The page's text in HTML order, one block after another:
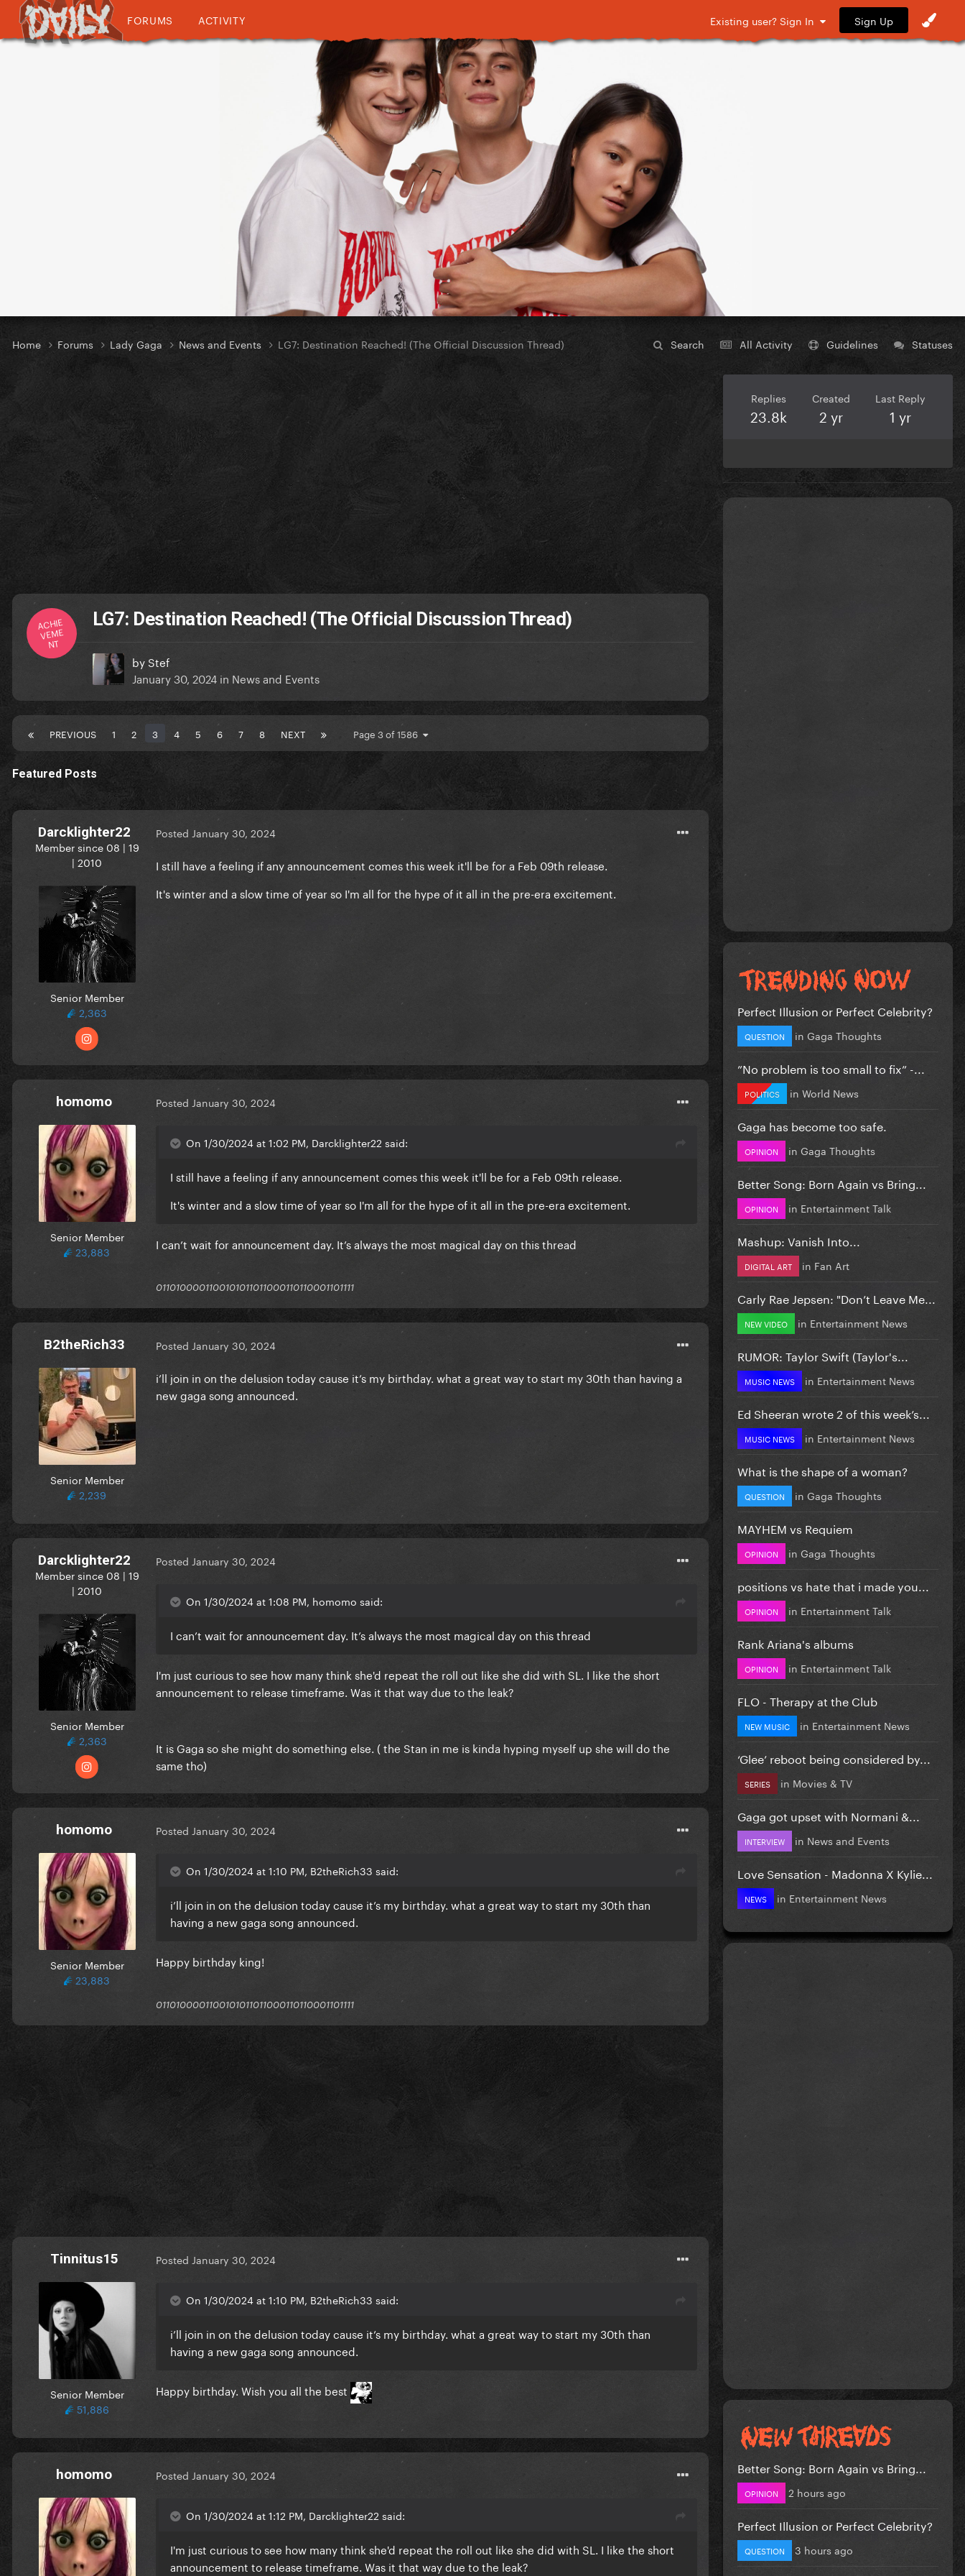
FORUMS ACTIVITY Existing user? Sign In Sign Up
Search All Activity Guidelines Statuses
Home Forums Lady Gaga News and Events LG7: Destination Reached! (The Official Discussion Thread)
ACHIE
VEME
NT
LG7: Destination Reached! (The Official Discussion Thread)
by Stef
January 30, 2024 in News and Events
PREVIOUS 1 2 3 4 5 6 7 8 NEXT Page 3 of 1586
Featured Posts
Darcklighter22
Member since 08 | 19
| 2010
Senior Member
2,363
Posted January 30, 2024
I still have a feeling if any announcement comes this week it'll be for a Feb 09th release.
It's winter and a slow time of year so I'm all for the hype of it all in the pre-era excitement.
homomo
Senior Member
23,883
Posted January 30, 2024
On 1/30/2024 at 1:02 PM, Darcklighter22 said:
I still have a feeling if any announcement comes this week it'll be for a Feb 09th release.
It's winter and a slow time of year so I'm all for the hype of it all in the pre-era excitement.
I can’t wait for announcement day. It’s always the most magical day on this thread
0110100001100101011011000110110001101111
B2theRich33
Senior Member
2,239
Posted January 30, 2024
i’ll join in on the delusion today cause it’s my birthday. what a great way to start my 30th than having a
new gaga song announced.
Darcklighter22
Member since 08 | 19
| 2010
Senior Member
2,363
Posted January 30, 2024
On 1/30/2024 at 1:08 PM, homomo said:
I can’t wait for announcement day. It’s always the most magical day on this thread
I'm just curious to see how many think she'd repeat the roll out like she did with SL. I like the short
announcement to release timeframe. Was it that way due to the leak?
It is Gaga so she might do something else. ( the Stan in me is kinda hyping myself up she will do the
same tho)
homomo
Senior Member
23,883
Posted January 30, 2024
On 1/30/2024 at 1:10 PM, B2theRich33 said:
i’ll join in on the delusion today cause it’s my birthday. what a great way to start my 30th than
having a new gaga song announced.
Happy birthday king!
0110100001100101011011000110110001101111
Tinnitus15
Senior Member
51,886
Posted January 30, 2024
On 1/30/2024 at 1:10 PM, B2theRich33 said:
i’ll join in on the delusion today cause it’s my birthday. what a great way to start my 30th than
having a new gaga song announced.
Happy birthday. Wish you all the best
homomo Posted January 30, 2024
On 1/30/2024 at 1:12 PM, Darcklighter22 said:
I'm just curious to see how many think she'd repeat the roll out like she did with SL. I like the short
announcement to release timeframe. Was it that way due to the leak?
Replies
23.8k
Created
2 yr
Last Reply
1 yr
Perfect Illusion or Perfect Celebrity?
QUESTION in Gaga Thoughts
”No problem is too small to fix” -...
POLITICS in World News
Gaga has become too safe.
OPINION in Gaga Thoughts
Better Song: Born Again vs Bring...
OPINION in Entertainment Talk
Mashup: Vanish Into...
DIGITAL ART in Fan Art
Carly Rae Jepsen: "Don’t Leave Me...
NEW VIDEO in Entertainment News
RUMOR: Taylor Swift (Taylor's...
MUSIC NEWS in Entertainment News
Ed Sheeran wrote 2 of this week’s...
MUSIC NEWS in Entertainment News
What is the shape of a woman?
QUESTION in Gaga Thoughts
MAYHEM vs Requiem
OPINION in Gaga Thoughts
positions vs hate that i made you...
OPINION in Entertainment Talk
Rank Ariana's albums
OPINION in Entertainment Talk
FLO - Therapy at the Club
NEW MUSIC in Entertainment News
‘Glee’ reboot being considered by...
SERIES in Movies & TV
Gaga got upset with Normani &...
INTERVIEW in News and Events
Love Sensation - Madonna X Kylie...
NEWS in Entertainment News
Better Song: Born Again vs Bring...
OPINION 2 hours ago
Perfect Illusion or Perfect Celebrity?
QUESTION 3 hours ago